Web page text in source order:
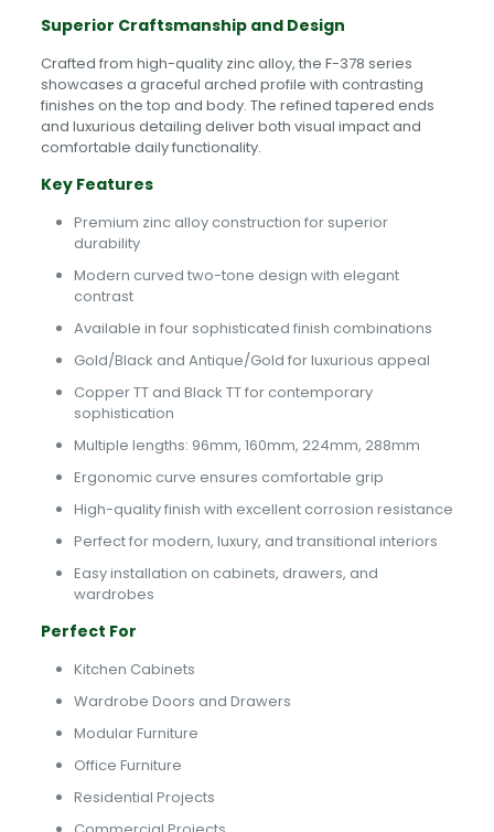
Superior Craftsmanship and Design
Crafted from high-quality zinc alloy, the F-378 series
showcases a graceful arched profile with contrasting
finishes on the top and body. The refined tapered ends
and luxurious detailing deliver both visual impact and
comfortable daily functionality.
Key Features
Premium zinc alloy construction for superior
durability
Modern curved two-tone design with elegant
contrast
Available in four sophisticated finish combinations
Gold/Black and Antique/Gold for luxurious appeal
Copper TT and Black TT for contemporary
sophistication
Multiple lengths: 96mm, 160mm, 224mm, 288mm
Ergonomic curve ensures comfortable grip
High-quality finish with excellent corrosion resistance
Perfect for modern, luxury, and transitional interiors
Easy installation on cabinets, drawers, and
wardrobes
Perfect For
Kitchen Cabinets
Wardrobe Doors and Drawers
Modular Furniture
Office Furniture
Residential Projects